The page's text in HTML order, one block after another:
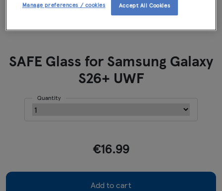
SAFE Glass for Samsung Galaxy
S26+ UWF
Quantity
€16.99
Add to cart
Manage preferences / cookies Accept All Cookies